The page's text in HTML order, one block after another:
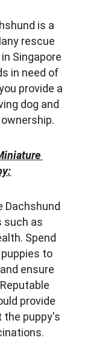
is a
rescue
Singapore
in need of
provide a
dog and
Dachshund
such as
Spend
to
ensure
provide
the puppy's